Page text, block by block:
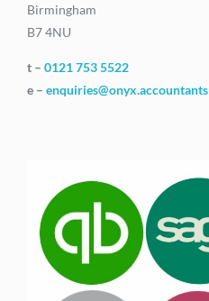
Birmingham
B7 4NU
t – 0121 753 5522
e – enquiries@onyx.accountants